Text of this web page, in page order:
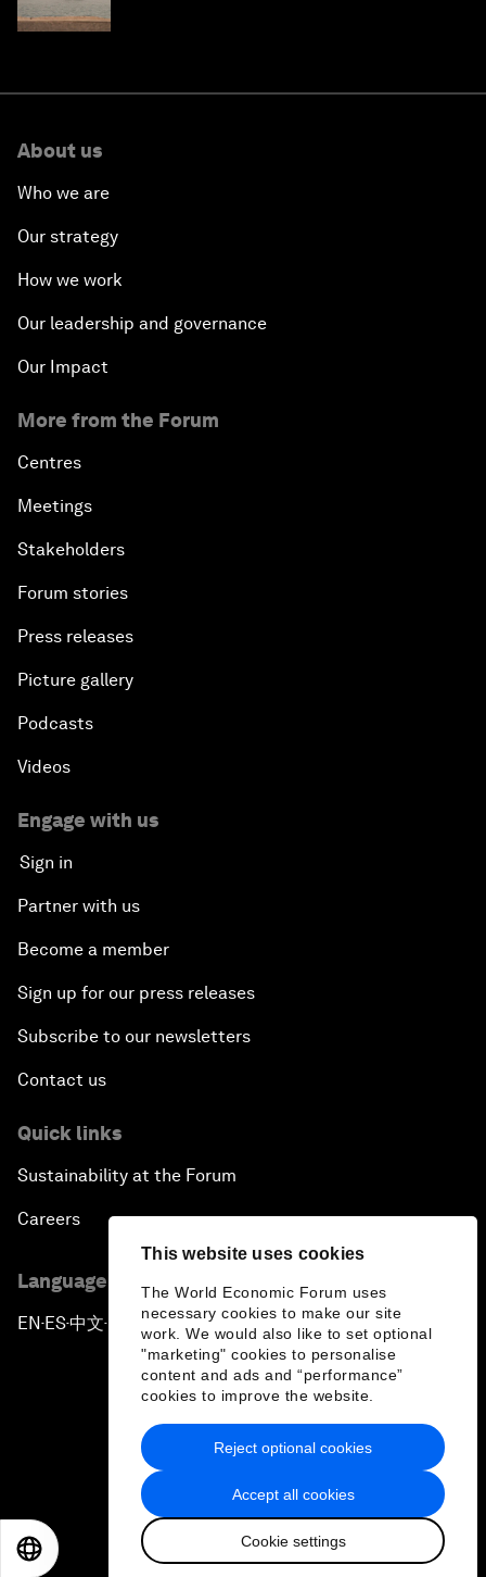
This website uses cookies
The World Economic Forum uses
necessary cookies to make our site
work. We would also like to set optional
"marketing" cookies to personalise
content and ads and “performance”
cookies to improve the website.
Accept all cookies
Cookie settings
Reject optional cookies
About us
Who we are
Our strategy
How we work
Our leadership and governance
Our Impact
More from the Forum
Centres
Meetings
Stakeholders
Forum stories
Press releases
Picture gallery
Podcasts
Videos
Engage with us
Sign in
Partner with us
Become a member
Sign up for our press releases
Subscribe to our newsletters
Contact us
Quick links
Sustainability at the Forum
Careers
Language editions
EN ▪ ES▪中文▪ 日本語
Privacy Policy & Terms of Service
Sitemap
2026 World Economic Forum
日本語